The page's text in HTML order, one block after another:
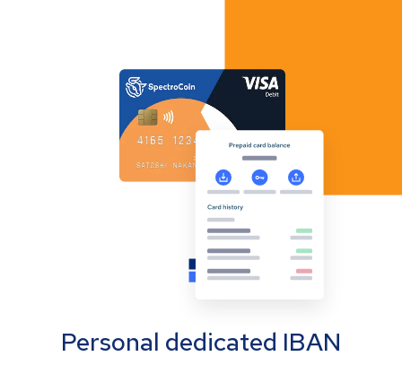
Personal dedicated IBAN